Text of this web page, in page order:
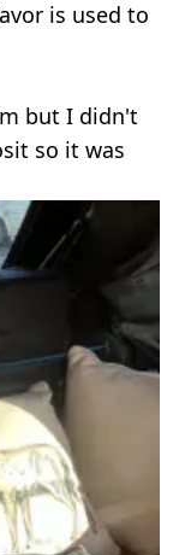
is used to
but I didn't
so it was